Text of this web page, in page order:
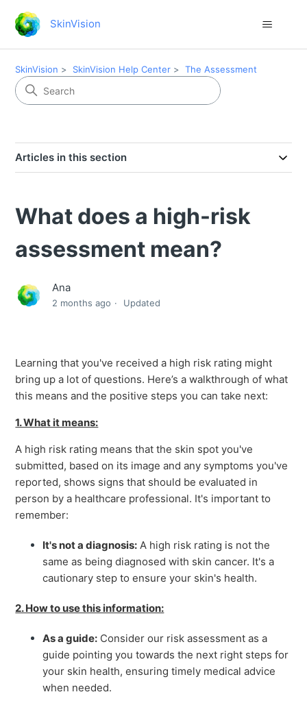
SkinVision
SkinVision SkinVision Help Center The Assessment
Articles in this section
What does a high-risk
assessment mean?
Ana
2 months ago Updated
Learning that you've received a high risk rating might
bring up a lot of questions. Here’s a walkthrough of what
this means and the positive steps you can take next:
1. What it means:
A high risk rating means that the skin spot you've
submitted, based on its image and any symptoms you've
reported, shows signs that should be evaluated in
person by a healthcare professional. It's important to
remember:
It's not a diagnosis: A high risk rating is not the
same as being diagnosed with skin cancer. It's a
cautionary step to ensure your skin's health.
2. How to use this information:
As a guide: Consider our risk assessment as a
guide pointing you towards the next right steps for
your skin health, ensuring timely medical advice
when needed.